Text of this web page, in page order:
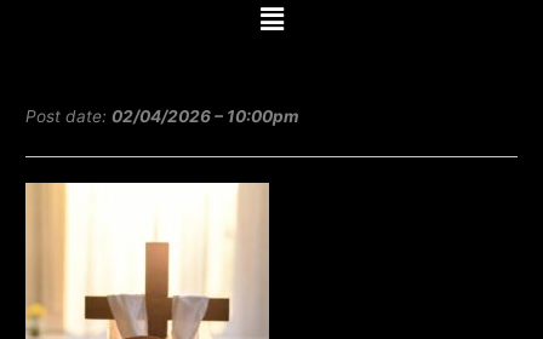
b
o
o
k
t
t
e
b
Menu
Post date:02/04/2026 – 10:00pm